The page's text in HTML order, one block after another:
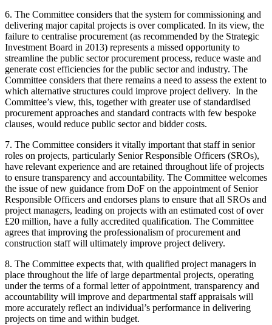
6. The Committee considers that the system for commissioning and
delivering major capital projects is over complicated. In its view, the
failure to centralise procurement (as recommended by the Strategic
Investment Board in 2013) represents a missed opportunity to
streamline the public sector procurement process, reduce waste and
generate cost efficiencies for the public sector and industry. The
Committee considers that there remains a need to assess the extent to
which alternative structures could improve project delivery. In the
Committee’s view, this, together with greater use of standardised
procurement approaches and standard contracts with few bespoke
clauses, would reduce public sector and bidder costs.
7. The Committee considers it vitally important that staff in senior
roles on projects, particularly Senior Responsible Officers (SROs),
have relevant experience and are retained throughout life of projects
to ensure transparency and accountability. The Committee welcomes
the issue of new guidance from DoF on the appointment of Senior
Responsible Officers and endorses plans to ensure that all SROs and
project managers, leading on projects with an estimated cost of over
£20 million, have a fully accredited qualification. The Committee
agrees that improving the professionalism of procurement and
construction staff will ultimately improve project delivery.
8. The Committee expects that, with qualified project managers in
place throughout the life of large departmental projects, operating
under the terms of a formal letter of appointment, transparency and
accountability will improve and departmental staff appraisals will
more accurately reflect an individual’s performance in delivering
projects on time and within budget.